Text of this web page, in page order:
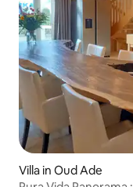
Villa in Oud Ade